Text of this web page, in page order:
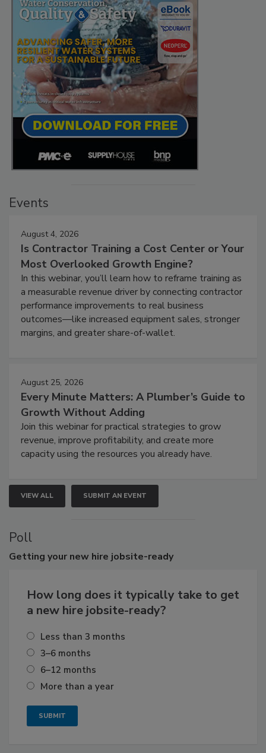
Events
August 4, 2026
Is Contractor Training a Cost Center or Your
Most Overlooked Growth Engine?
In this webinar, you’ll learn how to reframe training as
a measurable revenue driver by connecting contractor
performance improvements to real business
outcomes—like increased equipment sales, stronger
margins, and greater share-of-wallet.
August 25, 2026
Every Minute Matters: A Plumber’s Guide to
Growth Without Adding
Join this webinar for practical strategies to grow
revenue, improve profitability, and create more
capacity using the resources you already have.
VIEW ALL SUBMIT AN EVENT
Poll
Getting your new hire jobsite-ready
How long does it typically take to get
a new hire jobsite-ready?
Less than 3 months
3–6 months
6–12 months
More than a year